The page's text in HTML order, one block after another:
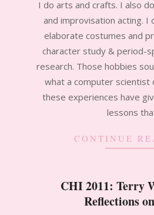
02-
24
I do arts and crafts. I also
and improvisation acting. I
elaborate costumes and
character study & period-
research. Those hobbies
what a computer scientist
these experiences have
lessons
CONTINUE
CHI 2011: Terry
Reflections